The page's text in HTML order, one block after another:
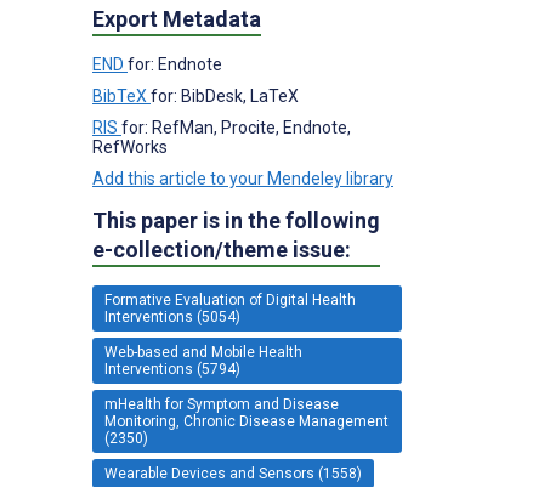
Export Metadata
END for: Endnote
BibTeX for: BibDesk, LaTeX
RIS for: RefMan, Procite, Endnote,
RefWorks
Add this article to your Mendeley library
This paper is in the following
e-collection/theme issue:
Formative Evaluation of Digital Health
Interventions (5054)
Web-based and Mobile Health
Interventions (5794)
mHealth for Symptom and Disease
Monitoring, Chronic Disease Management
(2350)
Wearable Devices and Sensors (1558)